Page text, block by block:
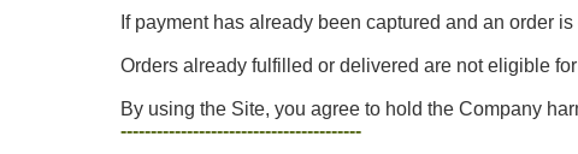
If payment has already been captured and an order
Orders already fulfilled or delivered are not eligible
By using the Site, you agree to hold the Company
----------------------------------------